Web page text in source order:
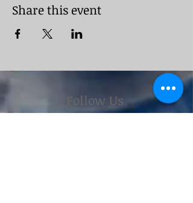
Share this event
Follow Us